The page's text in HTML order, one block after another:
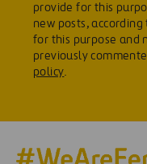
provide for this
new posts,
for this purpose and
previously
policy.